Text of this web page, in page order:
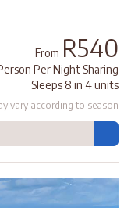
From R540
Per Night Sharing
Sleeps 8 in 4 units
vary according to season